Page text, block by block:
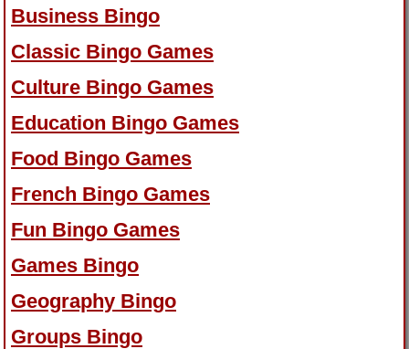
Business Bingo
Classic Bingo Games
Culture Bingo Games
Education Bingo Games
Food Bingo Games
French Bingo Games
Fun Bingo Games
Games Bingo
Geography Bingo
Groups Bingo